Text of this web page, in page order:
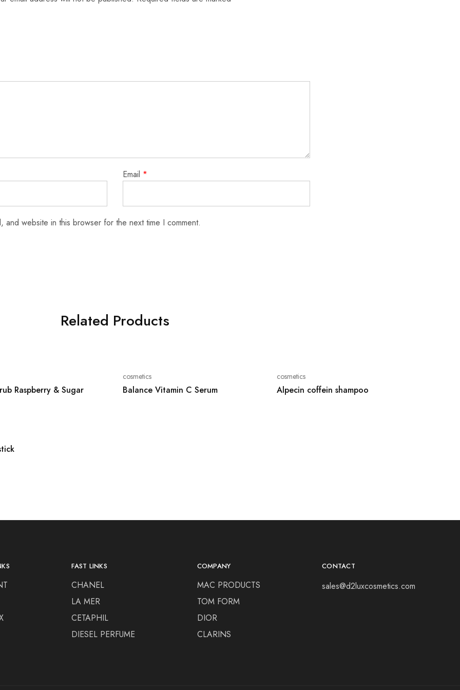
Email *
and website in this browser for the next time I comment.
Related Products
Raspberry & Sugar
cosmetics
Balance Vitamin C Serum
cosmetics
Alpecin coffein shampoo
FAST LINKS
CHANEL
LA MER
CETAPHIL
DIESEL PERFUME
COMPANY
MAC PRODUCTS
TOM FORM
DIOR
CLARINS
CONTACT
sales@d2luxcosmetics.com